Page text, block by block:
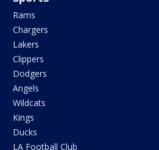
Rams
Chargers
Lakers
Clippers
Dodgers
Angels
Wildcats
Kings
Ducks
LA Football Club